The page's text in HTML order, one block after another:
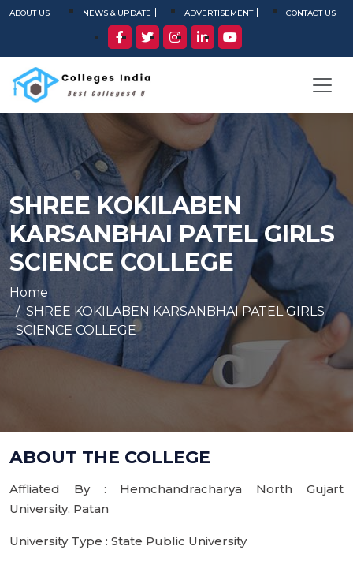
ABOUT US NEWS & UPDATE ADVERTISEMENT CONTACT US
SHREE KOKILABEN
KARSANBHAI PATEL GIRLS
SCIENCE COLLEGE
Home
SHREE KOKILABEN KARSANBHAI PATEL GIRLS
SCIENCE COLLEGE
ABOUT THE COLLEGE
Affliated By : Hemchandracharya North Gujart
University, Patan
University Type : State Public University